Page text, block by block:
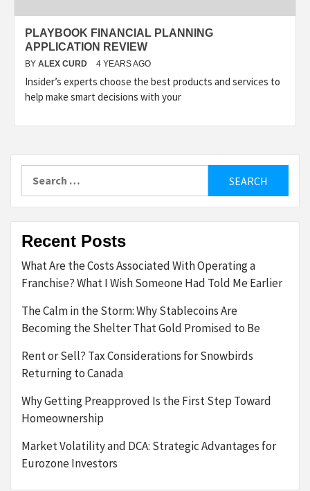
PLAYBOOK FINANCIAL PLANNING
APPLICATION REVIEW
BY ALEX CURD 4 YEARS AGO
Insider’s experts choose the best products and services to
help make smart decisions with your
Recent Posts
What Are the Costs Associated With Operating a
Franchise? What I Wish Someone Had Told Me Earlier
The Calm in the Storm: Why Stablecoins Are
Becoming the Shelter That Gold Promised to Be
Rent or Sell? Tax Considerations for Snowbirds
Returning to Canada
Why Getting Preapproved Is the First Step Toward
Homeownership
Market Volatility and DCA: Strategic Advantages for
Eurozone Investors